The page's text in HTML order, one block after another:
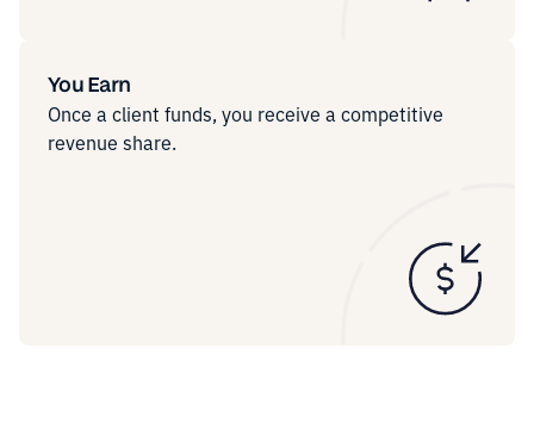
You Earn
Once a client funds, you receive a competitive
revenue share.